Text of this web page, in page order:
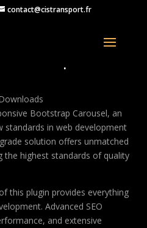
contact@cistransport.fr
Bootstrap Carousel, an
standards in web development
solution offers unmatched
the highest standards of quality
this plugin provides everything
Advanced SEO
and extensive